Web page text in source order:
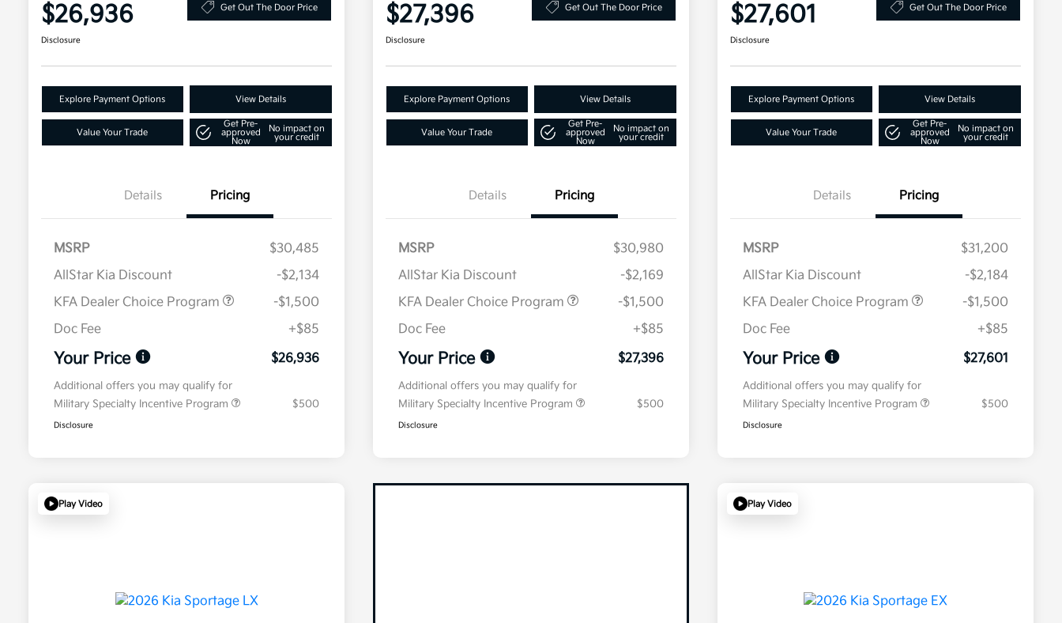
$26,936 Get Out The Door Price
Disclosure
Explore Payment Options View Details
Value Your Trade
Get Pre-
approved
Now
No impact on
your credit
Details Pricing
MSRP
$30,485
AllStar Kia Discount
-$2,134
KFA Dealer Choice Program
-$1,500
Doc Fee
+$85
Your Price $26,936
Additional offers you may qualify for
Military Specialty Incentive Program
$500
Disclosure
$27,396 Get Out The Door Price
Disclosure
Explore Payment Options View Details
Value Your Trade
Get Pre-
approved
Now
No impact on
your credit
Details Pricing
MSRP
$30,980
AllStar Kia Discount
-$2,169
KFA Dealer Choice Program
-$1,500
Doc Fee
+$85
Your Price $27,396
Additional offers you may qualify for
Military Specialty Incentive Program
$500
Disclosure
$27,601 Get Out The Door Price
Disclosure
Explore Payment Options View Details
Value Your Trade
Get Pre-
approved
Now
No impact on
your credit
Details Pricing
MSRP
$31,200
AllStar Kia Discount
-$2,184
KFA Dealer Choice Program
-$1,500
Doc Fee
+$85
Your Price $27,601
Additional offers you may qualify for
Military Specialty Incentive Program
$500
Disclosure
Play Video Play Video